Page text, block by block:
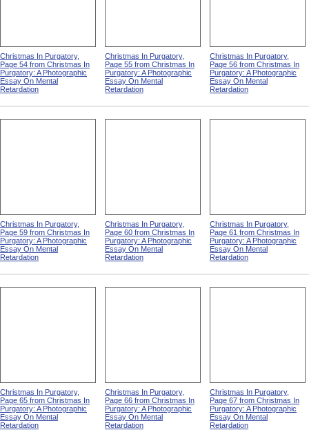
Christmas In Purgatory,
Page 54 from Christmas In
Purgatory: A Photographic
Essay On Mental
Retardation
Christmas In Purgatory,
Page 55 from Christmas In
Purgatory: A Photographic
Essay On Mental
Retardation
Christmas In Purgatory,
Page 56 from Christmas In
Purgatory: A Photographic
Essay On Mental
Retardation
Christmas In Purgatory,
Page 59 from Christmas In
Purgatory: A Photographic
Essay On Mental
Retardation
Christmas In Purgatory,
Page 60 from Christmas In
Purgatory: A Photographic
Essay On Mental
Retardation
Christmas In Purgatory,
Page 61 from Christmas In
Purgatory: A Photographic
Essay On Mental
Retardation
Christmas In Purgatory,
Page 65 from Christmas In
Purgatory: A Photographic
Essay On Mental
Retardation
Christmas In Purgatory,
Page 66 from Christmas In
Purgatory: A Photographic
Essay On Mental
Retardation
Christmas In Purgatory,
Page 67 from Christmas In
Purgatory: A Photographic
Essay On Mental
Retardation